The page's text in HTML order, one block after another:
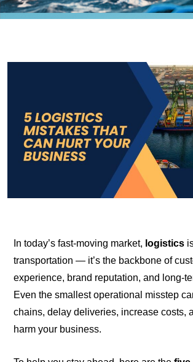
In today’s fast-moving market, logistics
transportation — it’s the backbone of
experience, brand reputation, and long-
Even the smallest operational misstep
chains, delay deliveries, increase costs,
harm your business.